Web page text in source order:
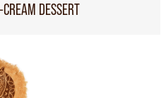
DESSERT